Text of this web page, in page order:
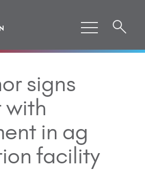
signs
with
in ag
facility